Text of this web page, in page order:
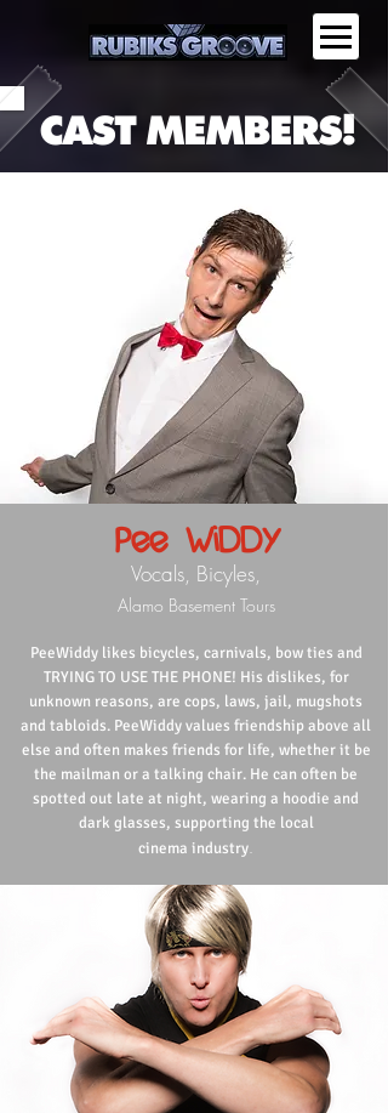
CAST MEMBERS!
Pee WiDDY
Vocals, Bicyles,
Alamo Basement Tours
PeeWiddy likes bicycles, carnivals, bow ties and
TRYING TO USE THE PHONE! His dislikes, for
unknown reasons, are cops, laws, jail, mugshots
and tabloids. PeeWiddy values friendship above all
else and often makes friends for life, whether it be
the mailman or a talking chair. He can often be
spotted out late at night, wearing a hoodie and
dark glasses, supporting the local
cinema industry.